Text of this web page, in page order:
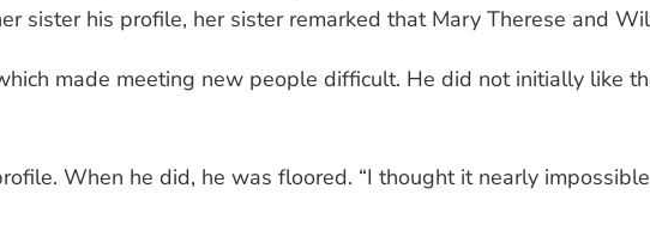
sister his profile, her sister remarked that Mary Therese and
made meeting new people difficult. He did not initially like
When he did, he was floored. “I thought it nearly